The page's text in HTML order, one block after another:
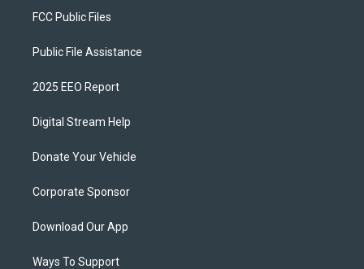
FCC Public Files
Public File Assistance
2025 EEO Report
Digital Stream Help
Donate Your Vehicle
Corporate Sponsor
Download Our App
Ways To Support